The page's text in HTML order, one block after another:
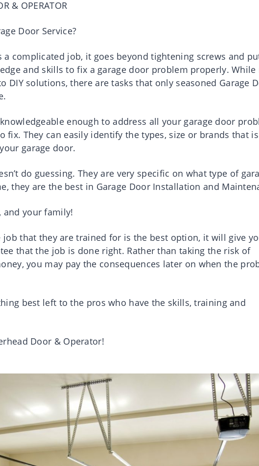
& OPERATOR
Door Service?
a complicated job, it goes beyond tightening screws and
and skills to fix a garage door problem properly. While
DIY solutions, there are tasks that only seasoned Garage
enough to address all your garage door
fix. They can easily identify the types, size or brands that is
garage door.
do guessing. They are very specific on what type of
they are the best in Garage Door Installation and
and your family!
that they are trained for is the best option, it will give
that the job is done right. Rather than taking the risk of
you may pay the consequences later on when the
best left to the pros who have the skills, training and
Door & Operator!